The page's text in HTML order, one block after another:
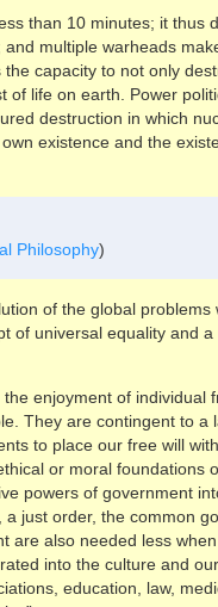
than 10 minutes; it thus
multiple warheads
capacity to not only
of life on earth. Power
destruction in which
existence and the
Philosophy)
of the global problems
of universal equality and
enjoyment of individual
They are contingent to a
to place our free will
or moral foundations
powers of government
just order, the common
are also needed less
into the culture and
education, law,